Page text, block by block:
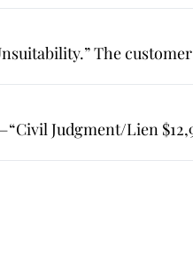
The customer
Judgment/Lien